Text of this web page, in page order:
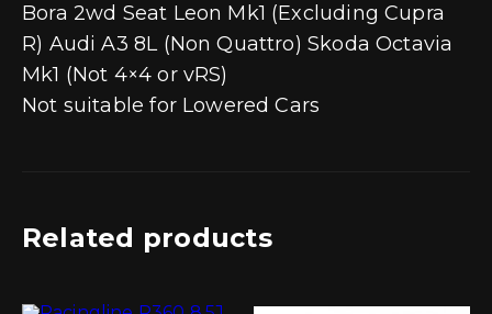
Bora 2wd Seat Leon Mk1 (Excluding Cupra
R) Audi A3 8L (Non Quattro) Skoda Octavia
Mk1 (Not 4×4 or vRS)
Not suitable for Lowered Cars
Related products